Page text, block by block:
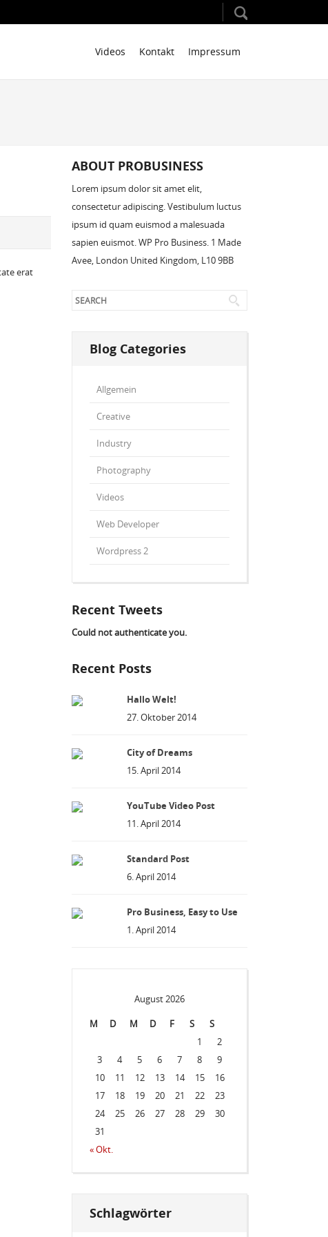
Videos Kontakt Impressum
erat
ABOUT PROBUSINESS
Lorem ipsum dolor sit amet elit,
consectetur adipiscing. Vestibulum luctus
ipsum id quam euismod a malesuada
sapien euismot. WP Pro Business. 1 Made
Avee, London United Kingdom, L10 9BB
Blog Categories
Allgemein
Creative
Industry
Photography
Videos
Web Developer
Wordpress 2
Recent Tweets
Could not authenticate you.
Recent Posts
Hallo Welt!
27. Oktober 2014
City of Dreams
15. April 2014
YouTube Video Post
11. April 2014
Standard Post
6. April 2014
Pro Business, Easy to Use
1. April 2014
August 2026
M
D M D F S
S
1
2
3
4 5 6 7 8
9
10
11 12 13 14 15
16
17
18 19 20 21 22
23
24
25 26 27 28 29
30
31
« Okt.
Schlagwörter